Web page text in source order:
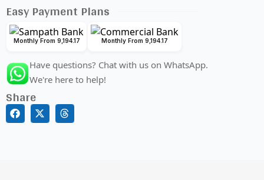
Easy Payment Plans
Monthly From 9,194.17 Monthly From 9,194.17
Have questions? Chat with us on WhatsApp.
We're here to help!
Share